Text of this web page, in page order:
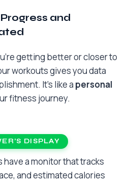
and
getting better or closer to
workouts gives you data
It’s like a personal
fitness journey.
DISPLAY
a monitor that tracks
and estimated calories